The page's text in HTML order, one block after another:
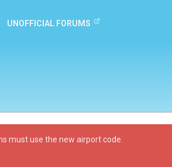
UNOFFICIAL FORUMS
must use the new airport code.